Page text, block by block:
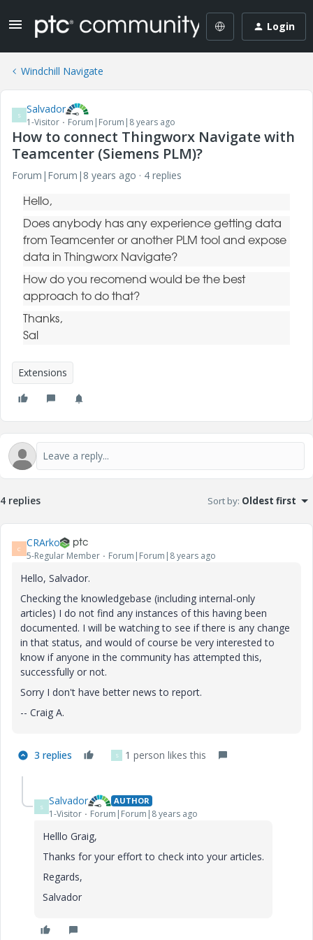
Login
Windchill Navigate
S Salvador
1-Visitor Forum|Forum|8 years ago
How to connect Thingworx Navigate with
Teamcenter (Siemens PLM)?
Forum|Forum|8 years ago 4 replies
Hello,
Does anybody has any experience getting data
from Teamcenter or another PLM tool and expose
data in Thingworx Navigate?
How do you recomend would be the best
approach to do that?
Thanks,
Sal
Extensions
4 replies Sort by: Oldest first
C CRArko
5-Regular Member Forum|Forum|8 years ago
Hello, Salvador.
Checking the knowledgebase (including internal-only
articles) I do not find any instances of this having been
documented. I will be watching to see if there is any change
in that status, and would of course be very interested to
know if anyone in the community has attempted this,
successfully or not.
Sorry I don't have better news to report.
-- Craig A.
3 replies S 1 person likes this
S Salvador AUTHOR
1-Visitor Forum|Forum|8 years ago
Helllo Graig,
Thanks for your effort to check into your articles.
Regards,
Salvador